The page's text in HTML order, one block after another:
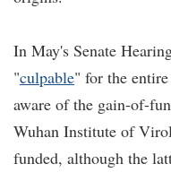
In May's Senate
"culpable" for the
aware of the gain-of-
Wuhan Institute of
funded, although the